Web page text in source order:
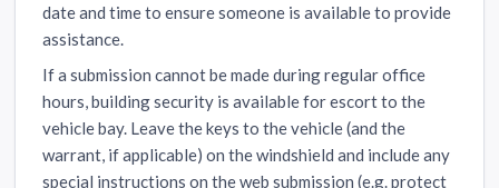
date and time to ensure someone is available to provide
assistance.
If a submission cannot be made during regular office
hours, building security is available for escort to the
vehicle bay. Leave the keys to the vehicle (and the
warrant, if applicable) on the windshield and include any
special instructions on the web submission (e.g. protect